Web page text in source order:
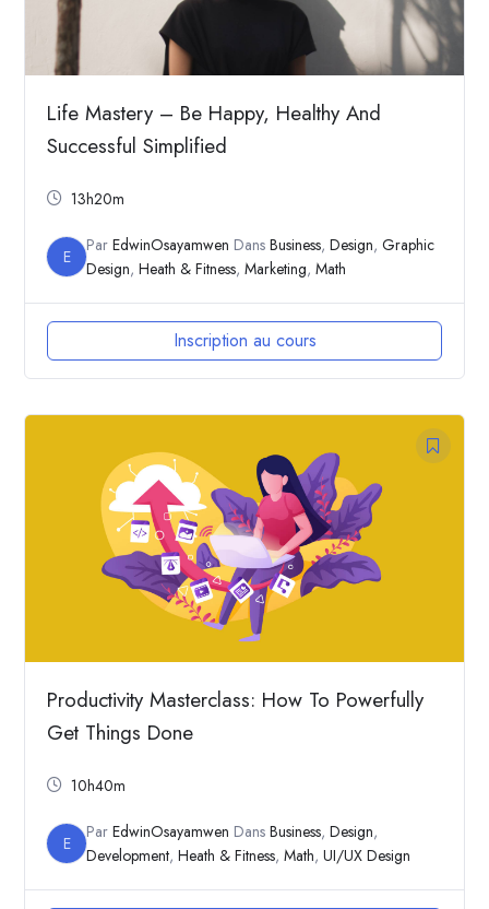
Life Mastery – Be Happy, Healthy And
Successful Simplified
13h20m
E
ParEdwinOsayamwen DansBusiness,Design,Graphic
Design,Heath & Fitness,Marketing,Math
Inscription au cours
Productivity Masterclass: How To Powerfully
Get Things Done
10h40m
E
ParEdwinOsayamwen DansBusiness,Design,
Development,Heath & Fitness,Math,UI/UX Design